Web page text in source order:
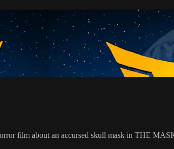
film about an accursed skull mask in THE